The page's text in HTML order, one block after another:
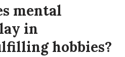
mental
in
hobbies?